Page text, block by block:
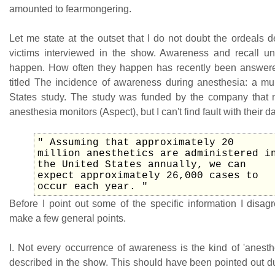
amounted to fearmongering.
Let me state at the outset that I do not doubt the ordeals
victims interviewed in the show. Awareness and recall
happen. How often they happen has recently been
titled The incidence of awareness during anesthesia: a
States study. The study was funded by the company that
anesthesia monitors (Aspect), but I can't find fault with their
" Assuming that approximately 20
million anesthetics are administered
the United States annually, we can
expect approximately 26,000 cases to
occur each year. "
Before I point out some of the specific information I
make a few general points.
I. Not every occurrence of awareness is the kind of
described in the show. This should have been pointed out